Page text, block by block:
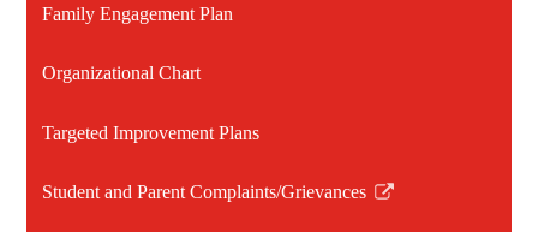
Family Engagement Plan
Organizational Chart
Targeted Improvement Plans
Student and Parent Complaints/Grievances
Link